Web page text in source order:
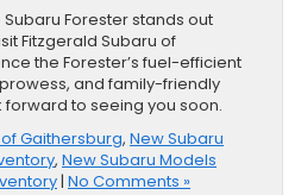
Forester stands out
Fitzgerald Subaru of
the Forester’s fuel-efficient
and family-friendly
to seeing you soon.
Gaithersburg, New Subaru
, New Subaru Models
| No Comments »